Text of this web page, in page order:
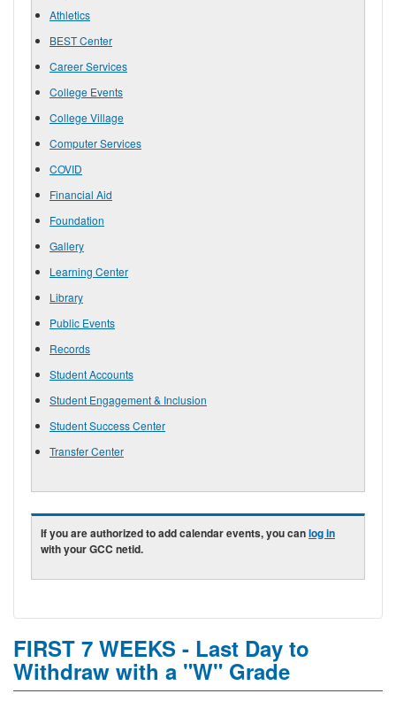
Athletics
BEST Center
Career Services
College Events
College Village
Computer Services
COVID
Financial Aid
Foundation
Gallery
Learning Center
Library
Public Events
Records
Student Accounts
Student Engagement & Inclusion
Student Success Center
Transfer Center
If you are authorized to add calendar events, you canlog in
with your GCC netid.
FIRST 7 WEEKS - Last Day to
Withdraw with a "W" Grade